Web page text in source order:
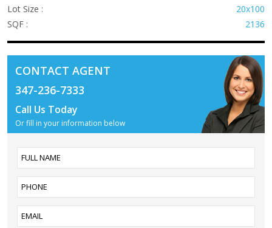
Lot Size :
20x100
SQF :
2136
CONTACT AGENT
347-236-7333
Call Us Today
Or fill in your information below